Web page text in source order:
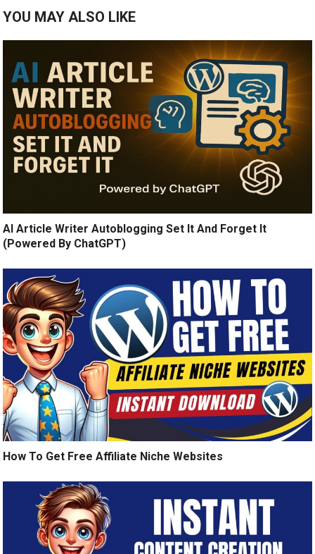
YOU MAY ALSO LIKE
AI Article Writer Autoblogging Set It And Forget It
(Powered By ChatGPT)
How To Get Free Affiliate Niche Websites